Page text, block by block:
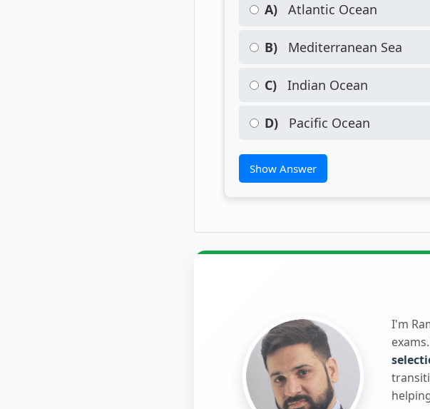
A)
Atlantic Ocean
B) Mediterranean Sea
C) Indian Ocean
D) Pacific Ocean
Show Answer
I'm